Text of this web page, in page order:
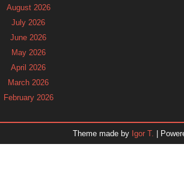
August 2026
July 2026
June 2026
May 2026
April 2026
March 2026
February 2026
November 2025
Theme made by Igor T. |